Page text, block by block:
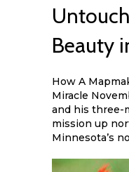
Beauty
How A
Miracle
and his three-
mission up
Minnesota’s